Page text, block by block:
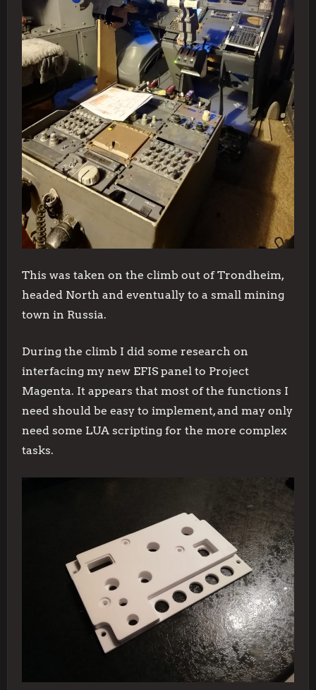
This was taken on the climb out of Trondheim,
headed North and eventually to a small mining
town in Russia.
During the climb I did some research on
interfacing my new EFIS panel to Project
Magenta. It appears that most of the functions I
need should be easy to implement, and may only
need some LUA scripting for the more complex
tasks.